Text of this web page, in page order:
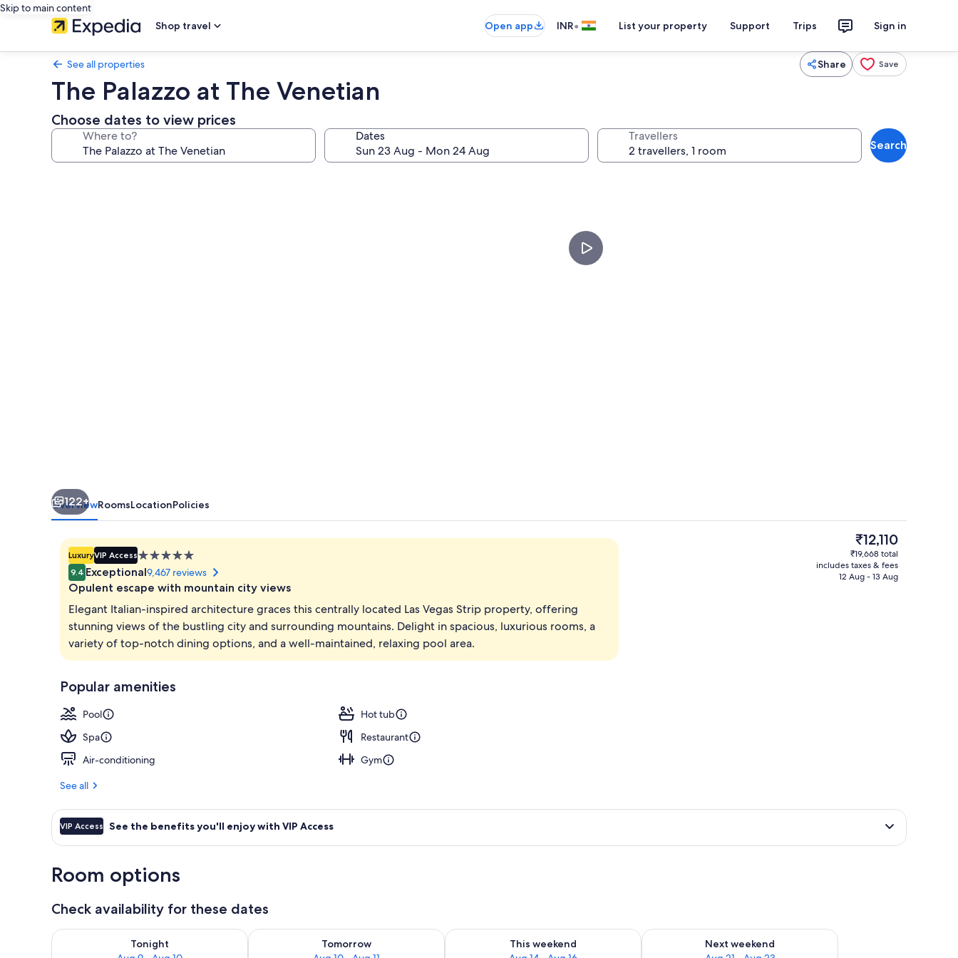
Skip to main content
Shop travel
Open app INR• List your property Support Trips Sign in
See all properties Share Save
The Palazzo at The Venetian
Choose dates to view prices
Where to? Dates Travellers
Search
11 restaurants; lunch and dinner
122+
OverviewRoomsLocationPolicies
LuxuryVIP Access5.0
star
property
9.4 Exceptional9,467 reviews
Opulent escape with mountain city views
Elegant Italian-inspired architecture graces this centrally located Las Vegas Strip property, offering
stunning views of the bustling city and surrounding mountains. Delight in spacious, luxurious rooms, a
variety of top-notch dining options, and a well-maintained, relaxing pool area.
Popular amenities
Pool
Hot tub
Spa
Restaurant
Air-conditioning
Gym
See all
The
current
price
is
₹12,110
₹19,668 total
includes taxes & fees
12 Aug - 13 Aug
VIP Access See the benefits you'll enjoy with VIP Access
Room options
Check availability for these dates
Tonight
Check availability for tonight Aug 9 - Aug 10
Tomorrow
Check availability for tomorrow Aug 10 - Aug 11
This weekend
Check availability for this weekend Aug 14 - Aug 16
Next weekend
Check availability for next weekend Aug 21 - Aug 23